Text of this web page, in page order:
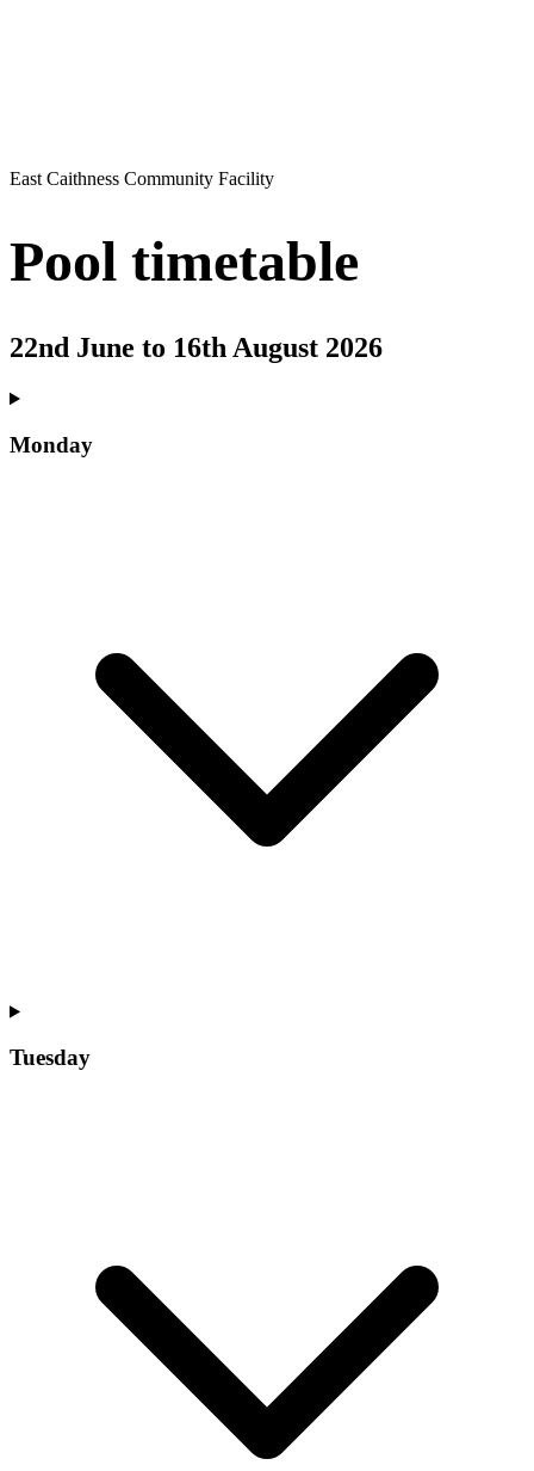
East Caithness Community Facility
Pool timetable
22nd June to 16th August 2026
Monday
Tuesday